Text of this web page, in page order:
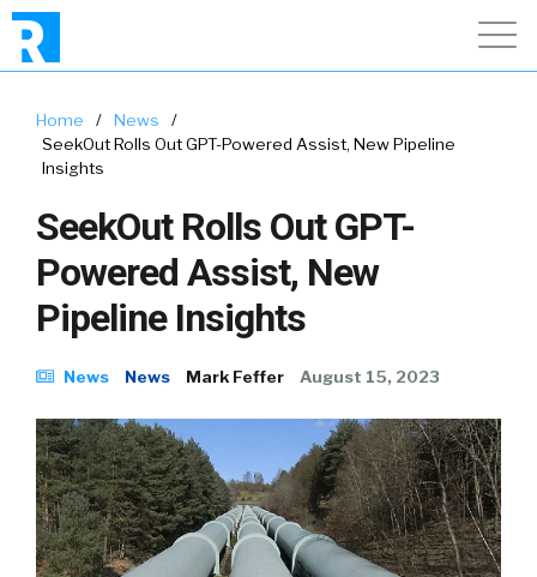
Home / News
/
SeekOut Rolls Out GPT-Powered Assist, New Pipeline
Insights
SeekOut Rolls Out GPT-
Powered Assist, New
Pipeline Insights
News News Mark Feffer August 15, 2023